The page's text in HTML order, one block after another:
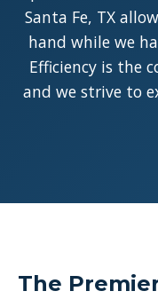
Santa Fe, TX
hand while we
Efficiency is the
and we strive to
The